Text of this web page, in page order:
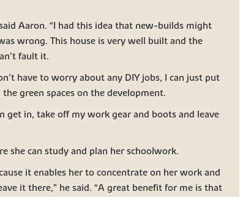
Aaron. “I had this idea that new-builds might
wrong. This house is very well built and the
fault it.
have to worry about any DIY jobs, I can just put
green spaces on the development.
get in, take off my work gear and boots and leave
she can study and plan her schoolwork.
it enables her to concentrate on her work and
it there,” he said. “A great benefit for me is that